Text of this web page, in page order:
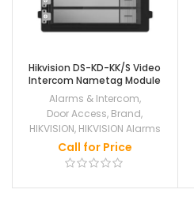
Hikvision DS-KD-KK/S Video
Intercom Nametag Module
Alarms & Intercom,
Door Access, Brand,
HIKVISION, HIKVISION Alarms
Call for Price